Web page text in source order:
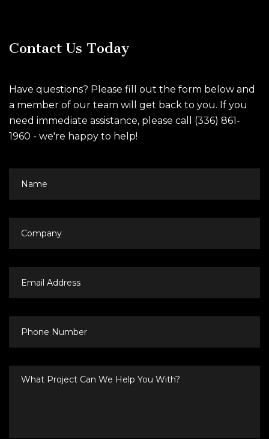
Contact Us Today
Have questions? Please fill out the form below and
a member of our team will get back to you. If you
need immediate assistance, please call (336) 861-
1960 - we're happy to help!
Address
Number
Project